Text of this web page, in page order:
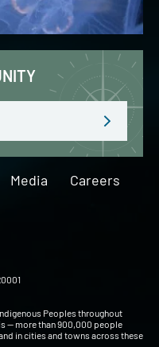
Media
Careers
Peoples throughout
— more than 900,000 people
in cities and towns across these